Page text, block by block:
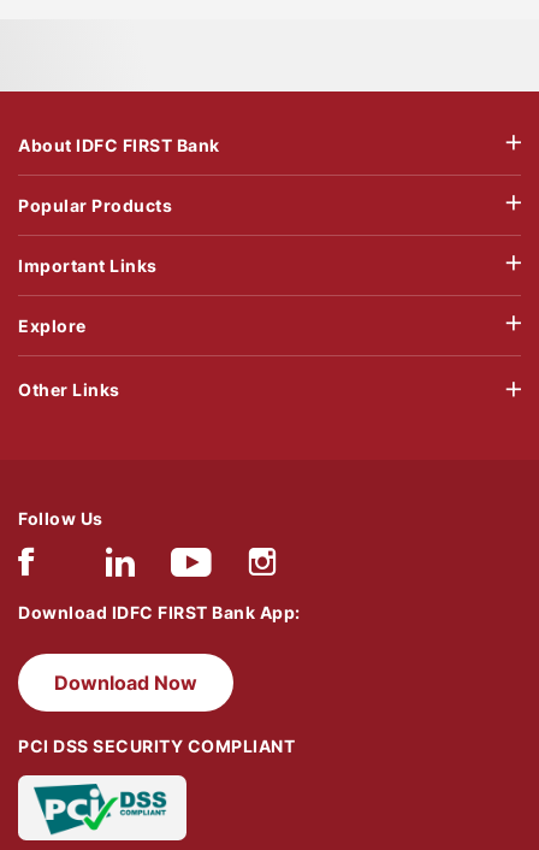
About IDFC FIRST Bank
Popular Products
Important Links
Explore
Follow Us
Download IDFC FIRST Bank App:
Download Now
PCI DSS SECURITY COMPLIANT
Other Links